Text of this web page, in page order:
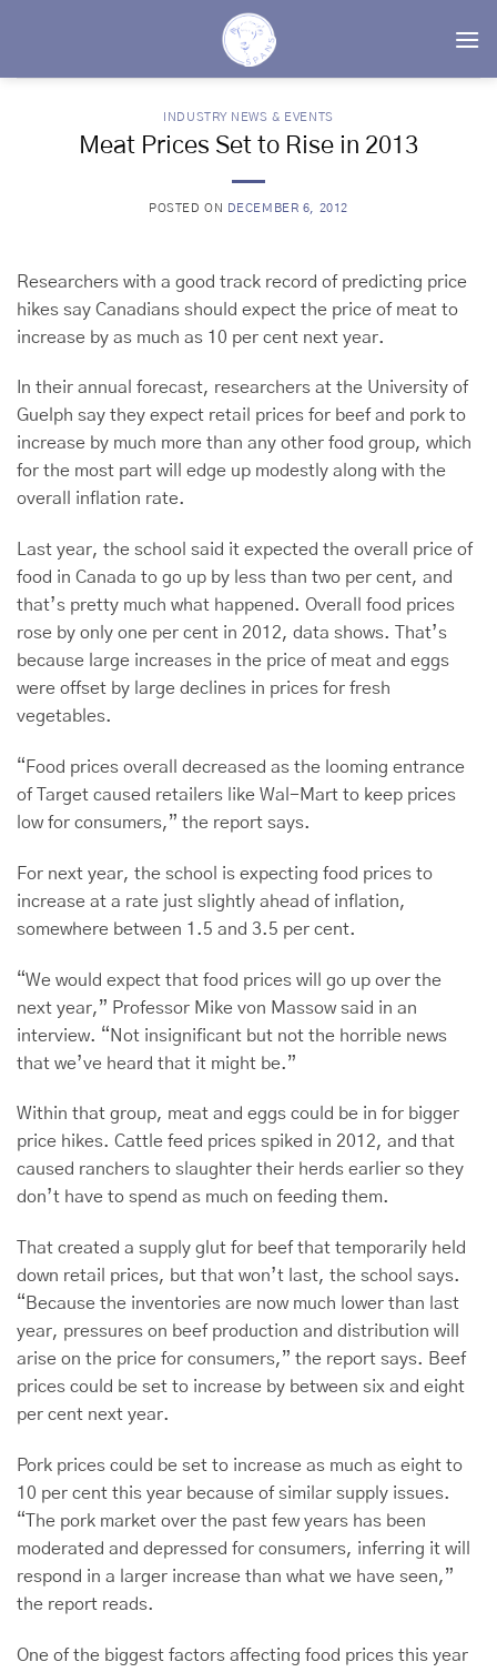
INDUSTRY NEWS & EVENTS
Meat Prices Set to Rise in 2013
POSTED ON DECEMBER 6, 2012
Researchers with a good track record of predicting price
hikes say Canadians should expect the price of meat to
increase by as much as 10 per cent next year.
In their annual forecast, researchers at the University of
Guelph say they expect retail prices for beef and pork to
increase by much more than any other food group, which
for the most part will edge up modestly along with the
overall inflation rate.
Last year, the school said it expected the overall price of
food in Canada to go up by less than two per cent, and
that’s pretty much what happened. Overall food prices
rose by only one per cent in 2012, data shows. That’s
because large increases in the price of meat and eggs
were offset by large declines in prices for fresh
vegetables.
“Food prices overall decreased as the looming entrance
of Target caused retailers like Wal-Mart to keep prices
low for consumers,” the report says.
For next year, the school is expecting food prices to
increase at a rate just slightly ahead of inflation,
somewhere between 1.5 and 3.5 per cent.
“We would expect that food prices will go up over the
next year,” Professor Mike von Massow said in an
interview. “Not insignificant but not the horrible news
that we’ve heard that it might be.”
Within that group, meat and eggs could be in for bigger
price hikes. Cattle feed prices spiked in 2012, and that
caused ranchers to slaughter their herds earlier so they
don’t have to spend as much on feeding them.
That created a supply glut for beef that temporarily held
down retail prices, but that won’t last, the school says.
“Because the inventories are now much lower than last
year, pressures on beef production and distribution will
arise on the price for consumers,” the report says. Beef
prices could be set to increase by between six and eight
per cent next year.
Pork prices could be set to increase as much as eight to
10 per cent this year because of similar supply issues.
“The pork market over the past few years has been
moderated and depressed for consumers, inferring it will
respond in a larger increase than what we have seen,”
the report reads.
One of the biggest factors affecting food prices this year